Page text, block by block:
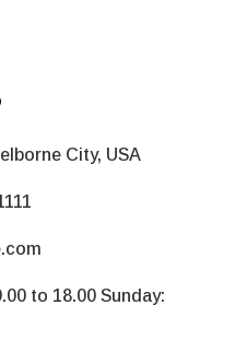
City, USA
to 18.00 Sunday: